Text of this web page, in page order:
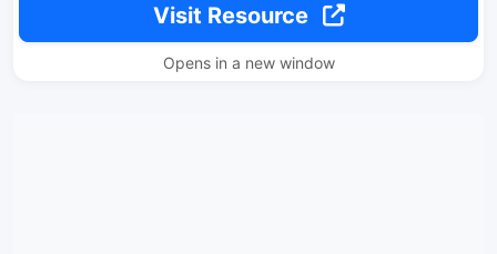
Visit Resource
Opens in a new window